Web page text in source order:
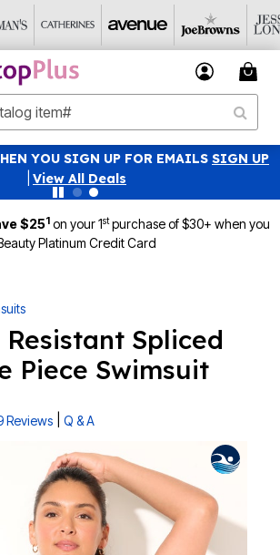
YOU SIGN UP FOR EMAILS SIGN UP
View All Deals
$251 on your 1stpurchase of $30+ when you
Platinum Credit Card
Spliced
Piece Swimsuit
Rating
Reviews Q & A